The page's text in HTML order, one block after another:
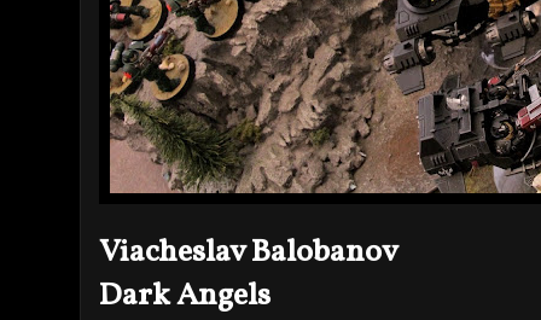
Viacheslav Balobanov
Dark Angels